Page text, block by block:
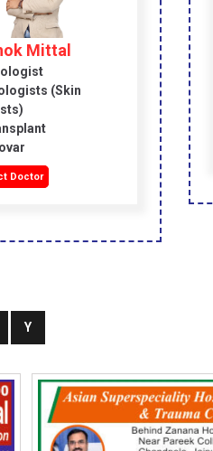
Mittal
(skin
Doctor
Y